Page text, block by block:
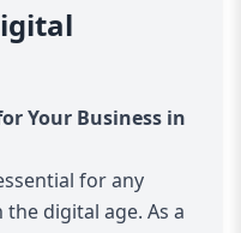
for users,
tablet, or
your visitors
regardless of
mobile traffic
friendly
essential for
Your Business in
for any
digital age. As a